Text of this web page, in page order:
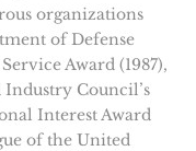
organizations
of Defense
Award (1987),
Industry Council’s
Interest Award
of the United